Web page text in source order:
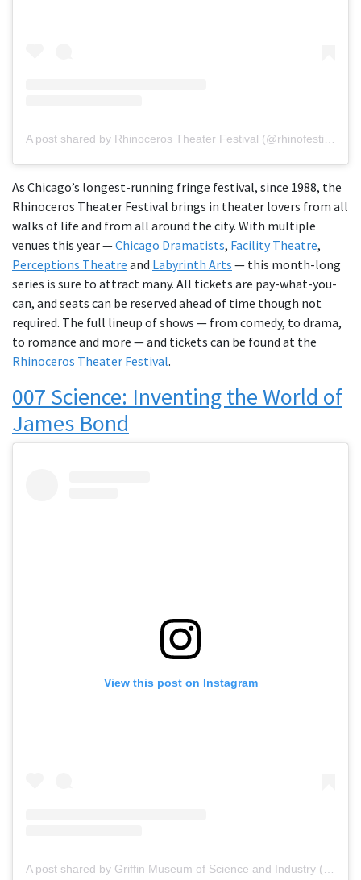
A post shared by Rhinoceros Theater Festival (@rhinofestival)
As Chicago’s longest-running fringe festival, since 1988, the
Rhinoceros Theater Festival brings in theater lovers from all
walks of life and from all around the city. With multiple
venues this year —Chicago Dramatists, Facility Theatre,
Perceptions Theatre and Labyrinth Arts — this month-long
series is sure to attract many. All tickets are pay-what-you-
can, and seats can be reserved ahead of time though not
required. The full lineup of shows — from comedy, to drama,
to romance and more — and tickets can be found at the
Rhinoceros Theater Festival.
007 Science: Inventing the World of
James Bond
View this post on Instagram